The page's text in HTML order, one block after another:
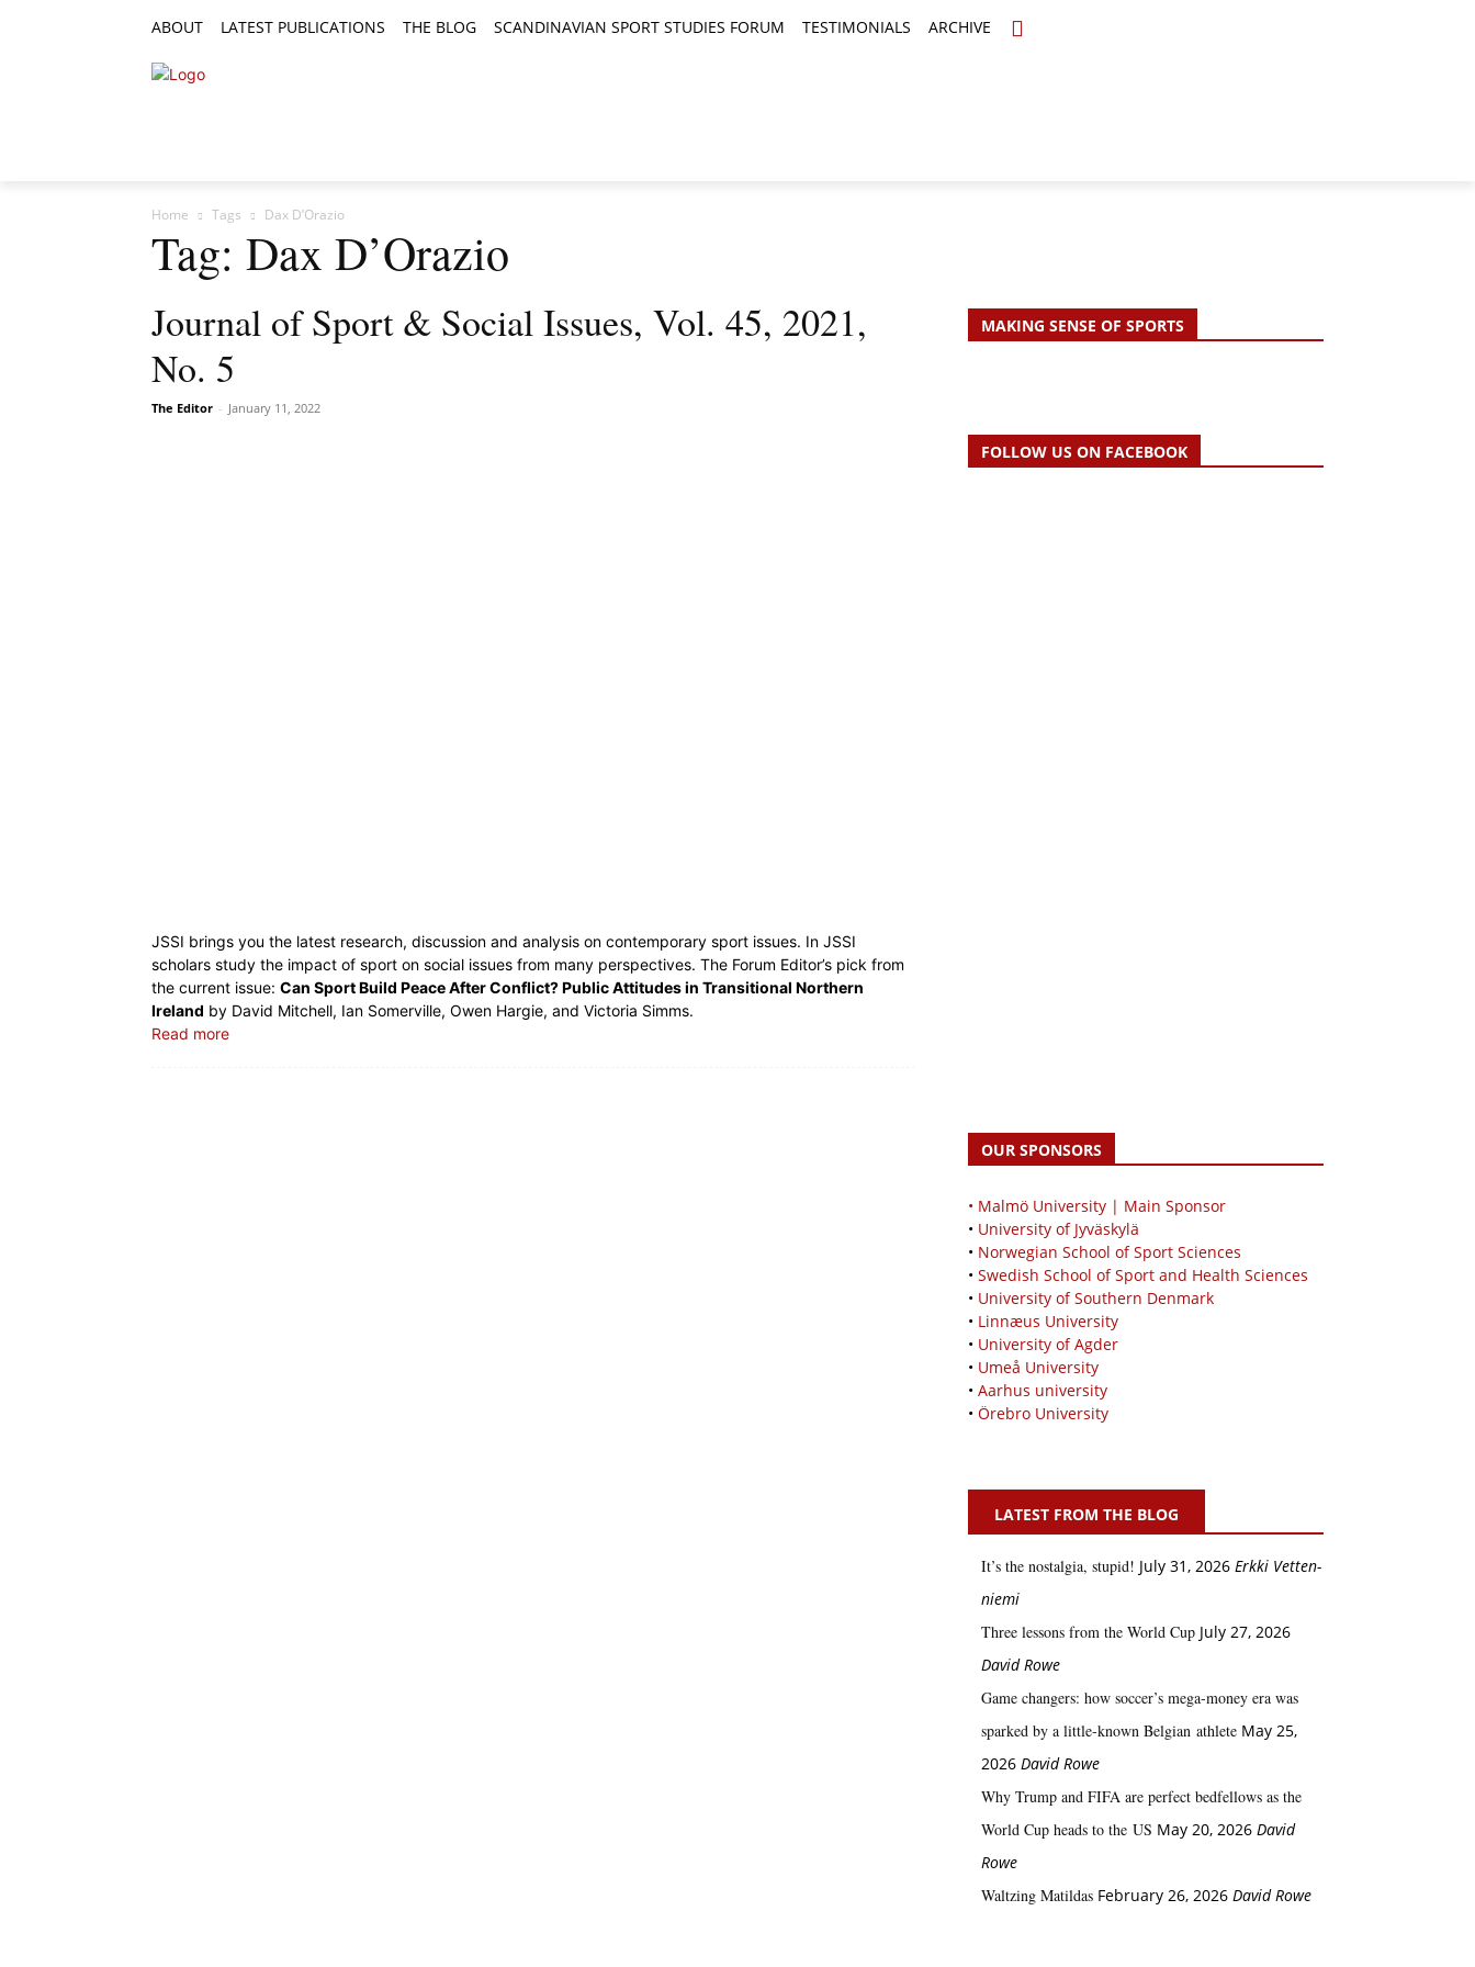
ABOUT LATEST PUBLICATIONS THE BLOG SCANDINAVIAN SPORT STUDIES FORUM TESTIMONIALS ARCHIVE
Home Tags Dax D’Orazio
Tag: Dax D’Orazio
Journal of Sport & Social Issues, Vol. 45, 2021,
No. 5
The Editor - January 11, 2022
JSSI brings you the latest research, discussion and analysis on contemporary sport issues. In JSSI
scholars study the impact of sport on social issues from many perspectives. The Forum Editor’s pick from
the current issue: Can Sport Build Peace After Conflict? Public Attitudes in Transitional Northern
Ireland by David Mitchell, Ian Somerville, Owen Hargie, and Victoria Simms.
Read more
MAKING SENSE OF SPORTS
FOLLOW US ON FACEBOOK
OUR SPONSORS
• Malmö University | Main Sponsor
• University of Jyväskylä
• Norwegian School of Sport Sciences
• Swedish School of Sport and Health Sciences
• University of Southern Denmark
• Linnæus University
• University of Agder
• Umeå University
• Aarhus university
• Örebro University
LATEST FROM THE BLOG
It’s the nostalgia, stupid! July 31, 2026 Erkki Vetten­­
niemi
Three lessons from the World Cup July 27, 2026
David Rowe
Game changers: how soccer’s mega‑money era was
sparked by a little‑known Belgian athlete May 25,
2026 David Rowe
Why Trump and FIFA are perfect bedfellows as the
World Cup heads to the US May 20, 2026 David
Rowe
Waltzing Matildas February 26, 2026 David Rowe